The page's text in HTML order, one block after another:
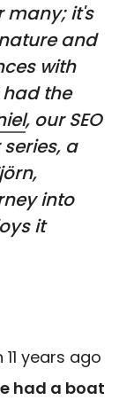
many; it's
and
with
the
, our SEO
a
into
it
years ago
had a boat